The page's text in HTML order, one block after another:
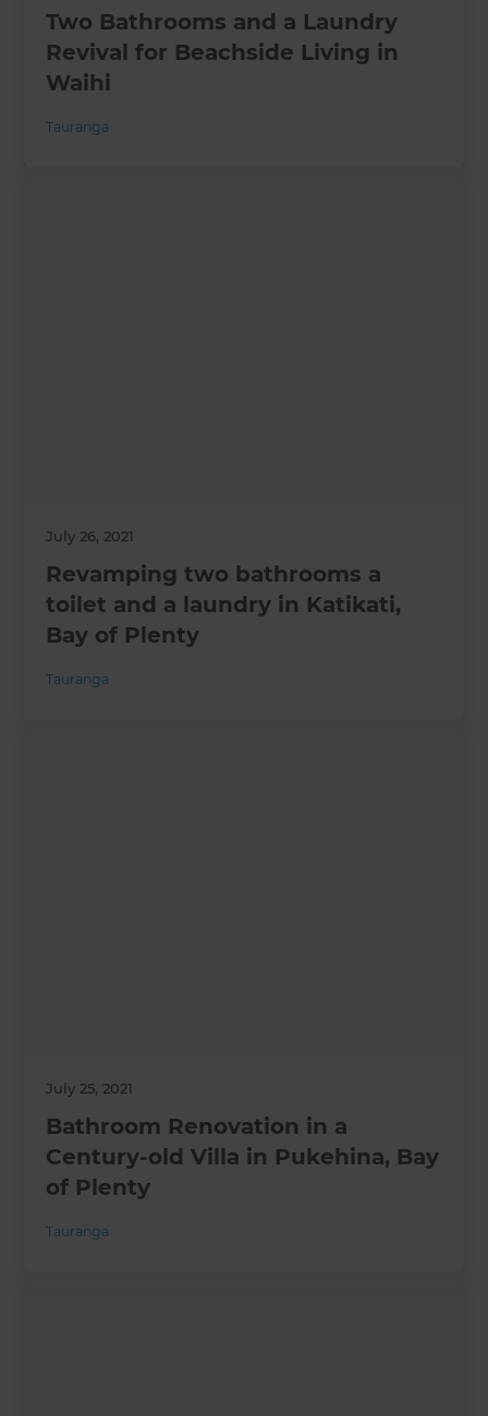
Two Bathrooms and a Laundry
Revival for Beachside Living in
Waihi
Tauranga
July 26, 2021
Revamping two bathrooms a
toilet and a laundry in Katikati,
Bay of Plenty
Tauranga
July 25, 2021
Bathroom Renovation in a
Century-old Villa in Pukehina, Bay
of Plenty
Tauranga